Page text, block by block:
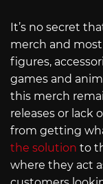
It’s no secret
merch and
figures,
games and
this merch
releases or lack
from getting
the solution to
where they act